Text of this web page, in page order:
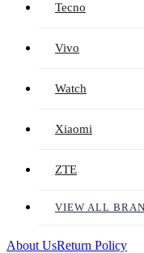
Tecno
Vivo
Watch
Xiaomi
ZTE
VIEW ALL
About UsReturn Policy